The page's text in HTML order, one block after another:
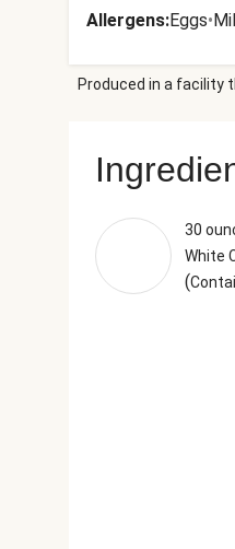
Allergens:Eggs•
Produced in a facility
30
White
(